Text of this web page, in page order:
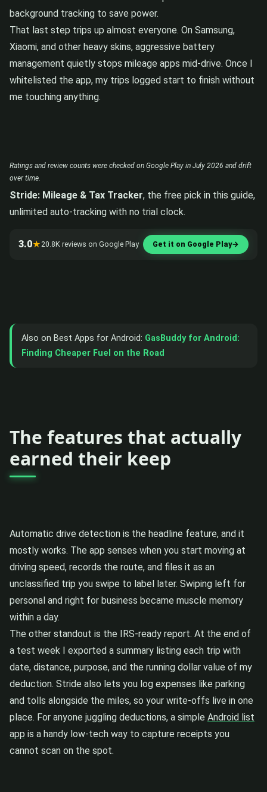
background tracking to save power.
That last step trips up almost everyone. On Samsung,
Xiaomi, and other heavy skins, aggressive battery
management quietly stops mileage apps mid-drive. Once I
whitelisted the app, my trips logged start to finish without
me touching anything.
Ratings and review counts were checked on Google Play in July 2026 and drift
over time.
Stride: Mileage & Tax Tracker, the free pick in this guide,
unlimited auto-tracking with no trial clock.
3.0★ 20.8K reviews on Google Play Get it on Google Play→
Also on Best Apps for Android: GasBuddy for Android:
Finding Cheaper Fuel on the Road
The features that actually
earned their keep
Automatic drive detection is the headline feature, and it
mostly works. The app senses when you start moving at
driving speed, records the route, and files it as an
unclassified trip you swipe to label later. Swiping left for
personal and right for business became muscle memory
within a day.
The other standout is the IRS-ready report. At the end of
a test week I exported a summary listing each trip with
date, distance, purpose, and the running dollar value of my
deduction. Stride also lets you log expenses like parking
and tolls alongside the miles, so your write-offs live in one
place. For anyone juggling deductions, a simple Android list
app is a handy low-tech way to capture receipts you
cannot scan on the spot.